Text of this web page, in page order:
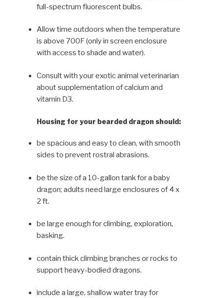
full-spectrum fluorescent bulbs.
Allow time outdoors when the temperature
is above 700F (only in screen enclosure
with access to shade and water).
Consult with your exotic animal veterinarian
about supplemen­tation of calcium and
vitamin D3.
Housing for your bearded dragon should:
be spacious and easy to clean, with smooth
sides to prevent rostral abrasions.
be the size of a 10-gallon tank for a baby
dragon; adults need large enclosures of 4 x
2 ft.
be large enough for climbing, exploration,
basking.
contain thick climbing branches or rocks to
support heavy-bod­ied dragons.
include a large, shallow water tray for